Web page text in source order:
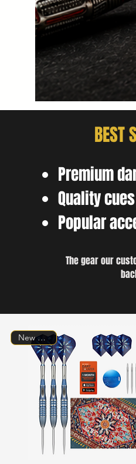
BEST
Premium
Quality cues
Popular
The gear our
New Arrival!